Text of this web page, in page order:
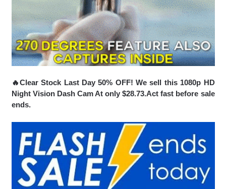
🔥Clear Stock Last Day 50% OFF! We sell this 1080p HD
Night Vision Dash Cam At only $28.73.Act fast before sale
ends.